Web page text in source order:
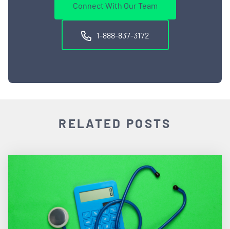
Connect With Our Team
1-888-837-3172
RELATED POSTS